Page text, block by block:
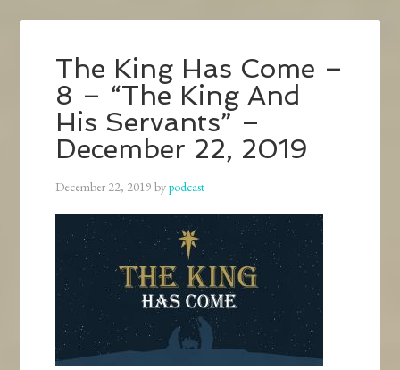
The King Has Come –
8 – “The King And
His Servants” –
December 22, 2019
December 22, 2019 bypodcast